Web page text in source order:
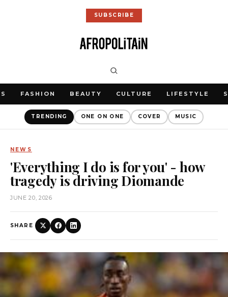
SUBSCRIBE
FASHION BEAUTY CULTURE LIFESTYLE
TRENDING ONE ON ONE COVER MUSIC
NEWS
'Everything I do is for you' - how
tragedy is driving Diomande
JUNE 20, 2026
SHARE